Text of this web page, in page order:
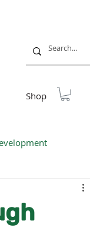
Shop